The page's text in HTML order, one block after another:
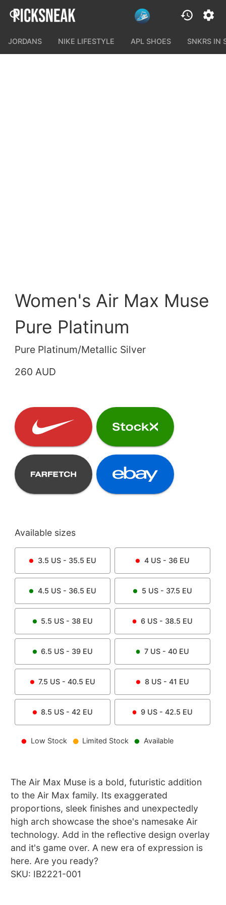
JORDANS NIKE LIFESTYLE APL SHOES SNKRS IN
Women's Air Max Muse
Pure Platinum
Pure Platinum/Metallic Silver
260 AUD
Available sizes
3.5 US - 35.5 EU 4US - 36 EU
4.5 US - 36.5 EU 5 US - 37.5 EU
5.5 US - 38 EU 6 US - 38.5 EU
6.5 US - 39 EU 7 US - 40 EU
7.5 US - 40.5 EU 8US - 41 EU
8.5 US - 42 EU 9 US - 42.5 EU
Low Stock Limited Stock Available
The Air Max Muse is a bold, futuristic addition
to the Air Max family. Its exaggerated
proportions, sleek finishes and unexpectedly
high arch showcase the shoe's namesake Air
technology. Add in the reflective design overlay
and it's game over. A new era of expression is
here. Are you ready?
SKU: IB2221-001